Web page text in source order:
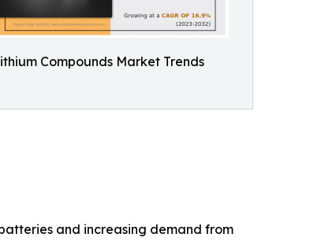
Compounds Market Trends
and increasing demand from